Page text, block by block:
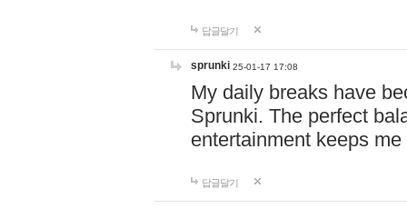
답글달기
sprunki 25-01-17 17:08
My daily breaks have
Sprunki. The perfect
entertainment keeps
답글달기